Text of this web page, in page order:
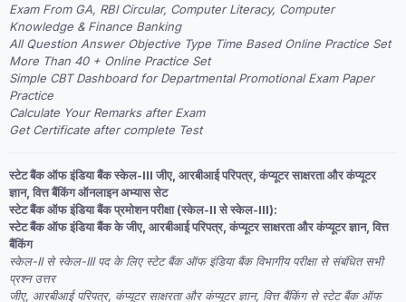
Exam From GA, RBI Circular, Computer Literacy, Computer
Knowledge & Finance Banking
All Question Answer Objective Type Time Based Online Practice Set
More Than 40 + Online Practice Set
Simple CBT Dashboard for Departmental Promotional Exam Paper
Practice
Calculate Your Remarks after Exam
Get Certificate after complete Test
स्टेट बैंक ऑफ इंडिया बैंक स्केल-III जीए, आरबीआई परिपत्र, कंप्यूटर साक्षरता और कंप्यूटर
ज्ञान, वित्त बैंकिंग ऑनलाइन अभ्यास सेट
स्टेट बैंक ऑफ इंडिया बैंक प्रमोशन परीक्षा (स्केल-II से स्केल-III):
स्टेट बैंक ऑफ इंडिया बैंक के जीए, आरबीआई परिपत्र, कंप्यूटर साक्षरता और कंप्यूटर ज्ञान, वित्त
बैंकिंग
स्केल-II से स्केल-III पद के लिए स्टेट बैंक ऑफ इंडिया बैंक विभागीय परीक्षा से संबंधित सभी
प्रश्न उत्तर
जीए, आरबीआई परिपत्र, कंप्यूटर साक्षरता और कंप्यूटर ज्ञान, वित्त बैंकिंग से स्टेट बैंक ऑफ